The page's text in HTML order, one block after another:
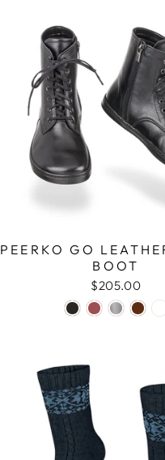
PEERKO GO
BOOT
$205.00